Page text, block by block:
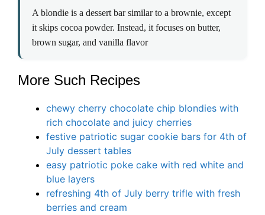
A blondie is a dessert bar similar to a brownie, except
it skips cocoa powder. Instead, it focuses on butter,
brown sugar, and vanilla flavor
More Such Recipes
chewy cherry chocolate chip blondies with
rich chocolate and juicy cherries
festive patriotic sugar cookie bars for 4th of
July dessert tables
easy patriotic poke cake with red white and
blue layers
refreshing 4th of July berry trifle with fresh
berries and cream